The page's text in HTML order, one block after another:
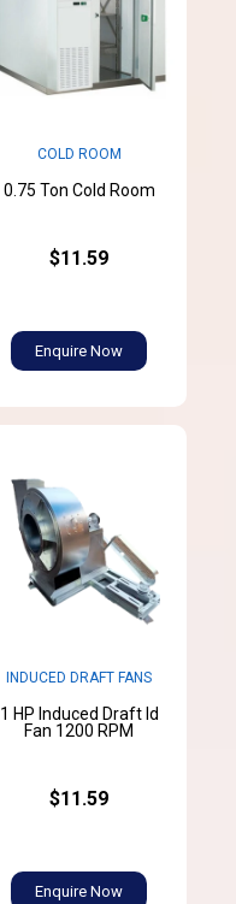
COLD ROOM
0.75 Ton Cold Room
$11.59
Enquire Now
INDUCED DRAFT FANS
1 HP Induced Draft Id
Fan 1200 RPM
$11.59
Enquire Now